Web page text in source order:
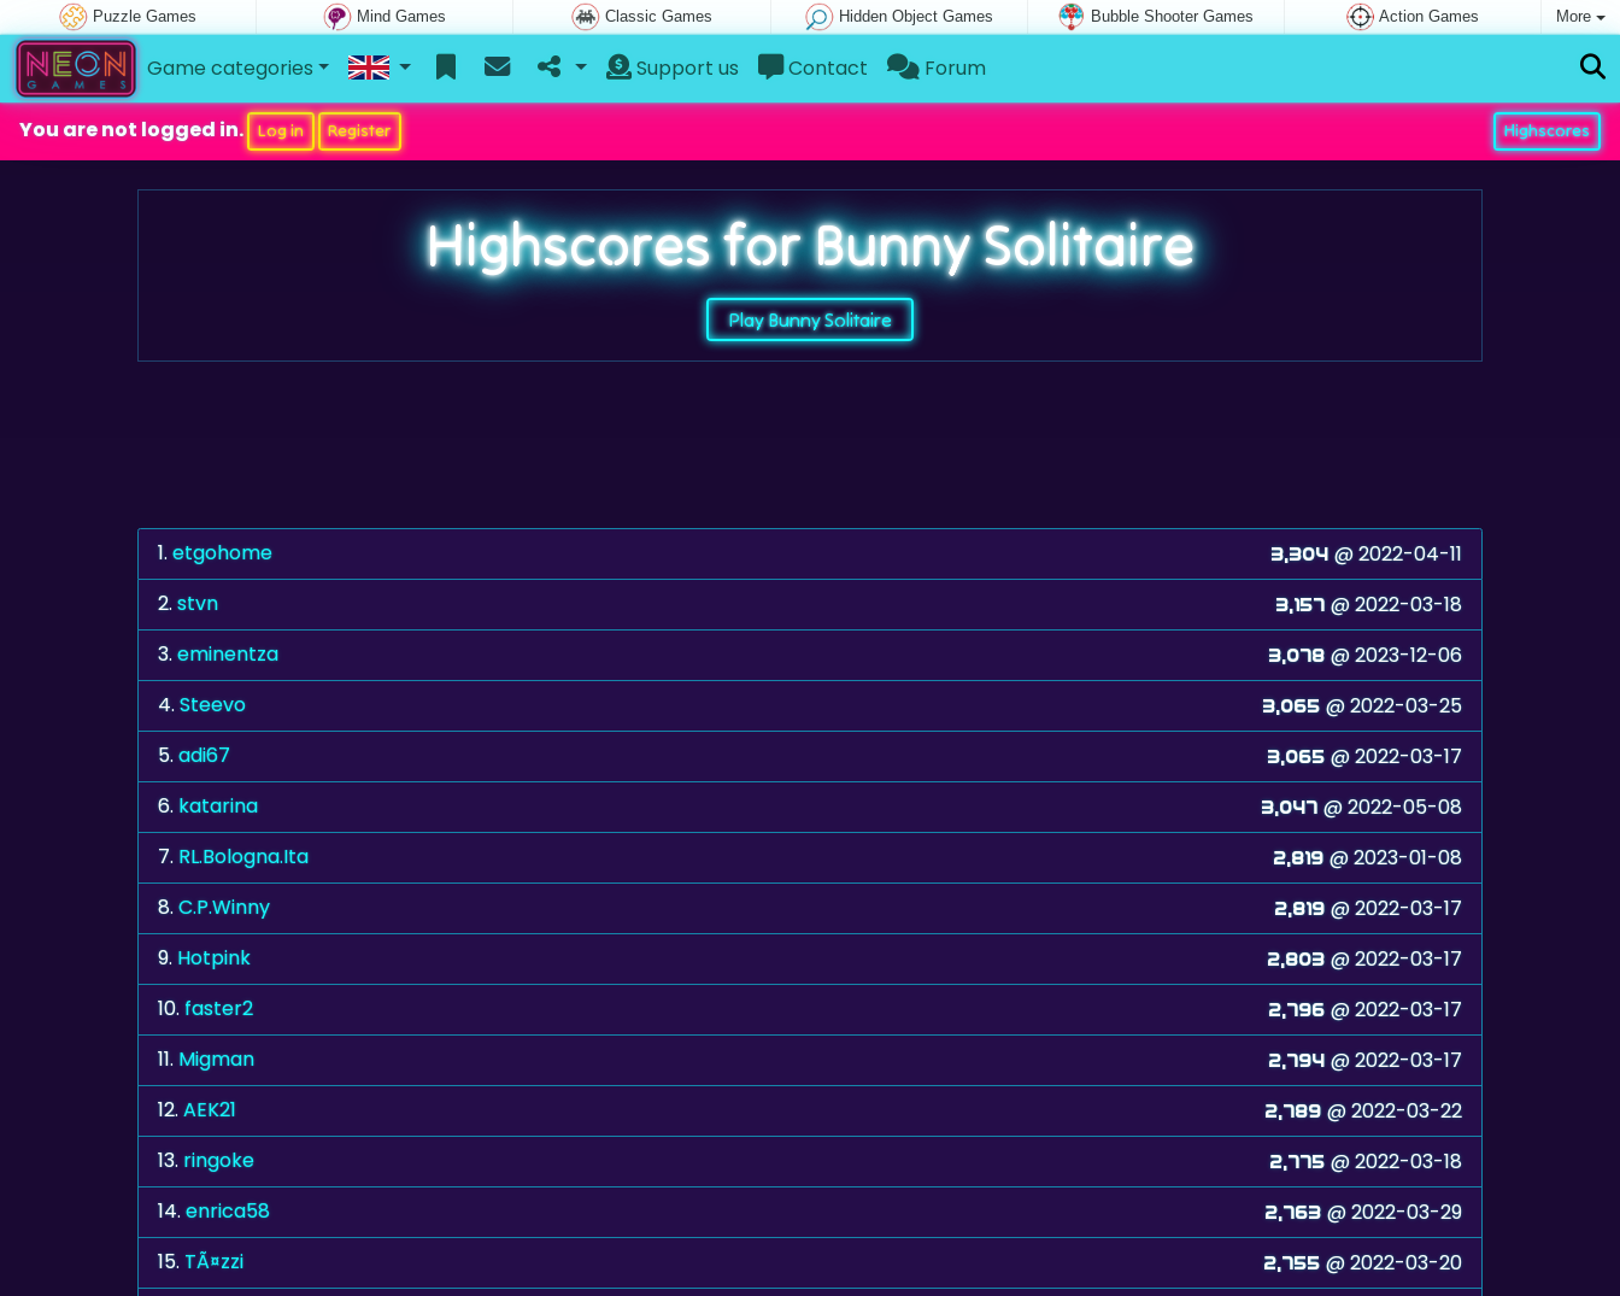
Puzzle Games Mind Games Classic Games Hidden Object Games Bubble Shooter Games Action Games More
Game categories Support us Contact Forum
You are not logged in. Log in Register Highscores
Highscores for Bunny Solitaire
Play Bunny Solitaire
1.etgohome 3,304 @ 2022-04-11
2.stvn 3,157 @ 2022-03-18
3.eminentza 3,078 @ 2023-12-06
4.Steevo 3,065 @ 2022-03-25
5.adi67 3,065 @ 2022-03-17
6. katarina 3,047 @ 2022-05-08
7. RL.Bologna.Ita 2,819 @ 2023-01-08
8.C.P.Winny 2,819 @ 2022-03-17
9. Hotpink 2,803 @ 2022-03-17
10.faster2 2,796 @ 2022-03-17
11. Migman 2,794 @ 2022-03-17
12.AEK21 2,789 @ 2022-03-22
13. ringoke 2,775 @ 2022-03-18
14.enrica58 2,763 @ 2022-03-29
15. TÃ¤zzi 2,755 @ 2022-03-20